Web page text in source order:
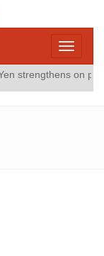
Toggle
strengthens on